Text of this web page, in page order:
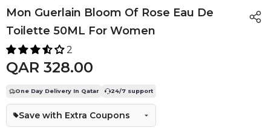
Mon Guerlain Bloom Of Rose Eau De
Toilette 50ML For Women
2
QAR 328.00
One Day Delivery In Qatar 24/7 support
Save with Extra Coupons